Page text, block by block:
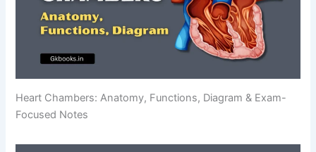
Heart Chambers: Anatomy, Functions, Diagram & Exam-
Focused Notes